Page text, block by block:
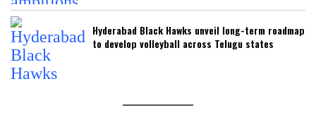
Hyderabad Black Hawks unveil long-term roadmap
to develop volleyball across Telugu states